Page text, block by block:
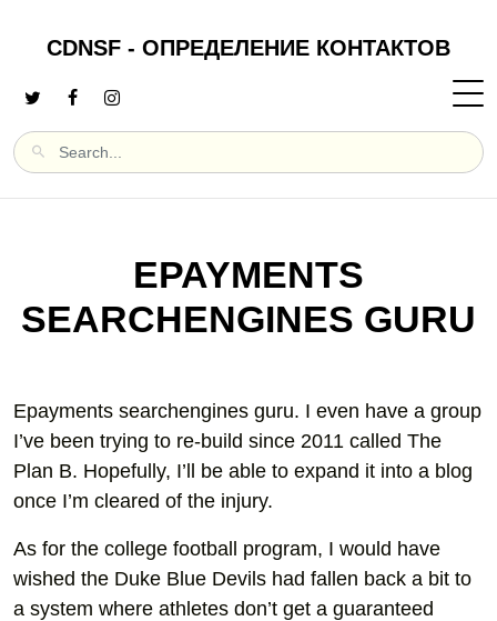
CDNSF - ОПРЕДЕЛЕНИЕ КОНТАКТОВ
EPAYMENTS
SEARCHENGINES GURU
Epayments searchengines guru. I even have a group
I’ve been trying to re-build since 2011 called The
Plan B. Hopefully, I’ll be able to expand it into a blog
once I’m cleared of the injury.
As for the college football program, I would have
wished the Duke Blue Devils had fallen back a bit to
a system where athletes don’t get a guaranteed